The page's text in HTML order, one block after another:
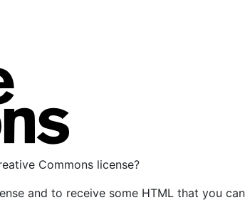
Commons license?
and to receive some HTML that you